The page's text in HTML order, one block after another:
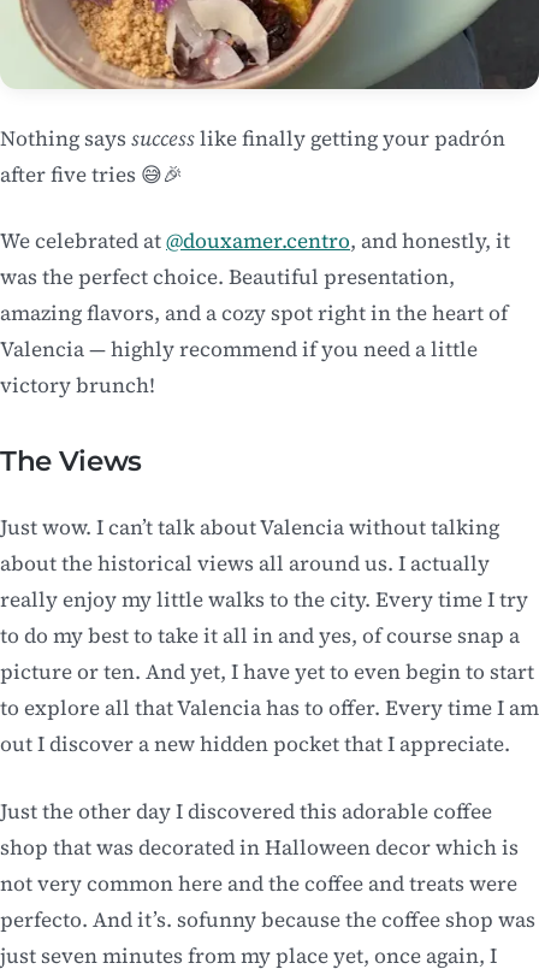
Nothing says successlike finally getting your padrón
after five tries 😅🎉
We celebrated at@douxamer.centro, and honestly, it
was the perfect choice. Beautiful presentation,
amazing flavors, and a cozy spot right in the heart of
Valencia — highly recommend if you need a little
victory brunch!
The Views
Just wow. I can’t talk about Valencia without talking
about the historical views all around us. I actually
really enjoy my little walks to the city. Every time I try
to do my best to take it all in and yes, of course snap a
picture or ten. And yet, I have yet to even begin to start
to explore all that Valencia has to offer. Every time I am
out I discover a new hidden pocket that I appreciate.
Just the other day I discovered this adorable coffee
shop that was decorated in Halloween decor which is
not very common here and the coffee and treats were
perfecto. And it’s. sofunny because the coffee shop was
just seven minutes from my place yet, once again, I